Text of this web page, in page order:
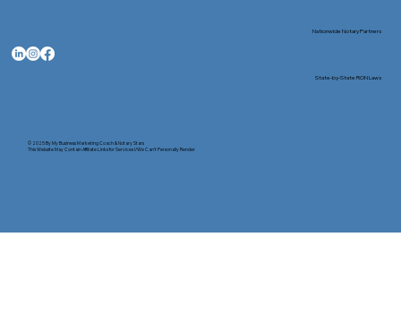
© 2025 ByMy Business Marketing Coach&Notary Stars
This Website May Contain Affiliate Links for Services I/We Can't Personally Render
Nationwide Notary Partners
State-by-State RON Laws